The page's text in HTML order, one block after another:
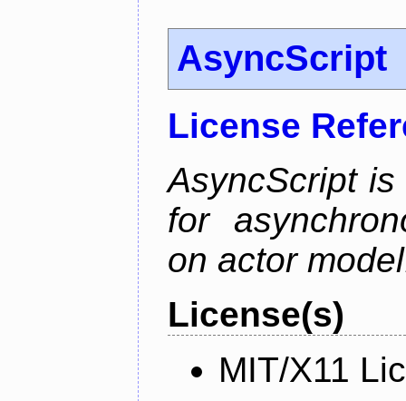
AsyncScript
License
AsyncScript
for
on actor
License(s)
MIT/X11